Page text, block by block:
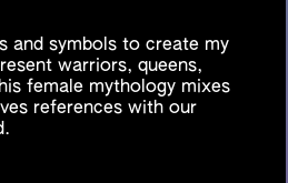
and symbols to create my
warriors, queens,
female mythology mixes
references with our